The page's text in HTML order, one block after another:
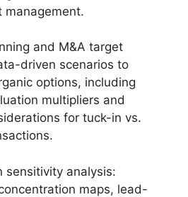
management.
and M&A target
driven scenarios to
options, including
multipliers and
for tuck-in vs.
sensitivity analysis:
maps, lead-